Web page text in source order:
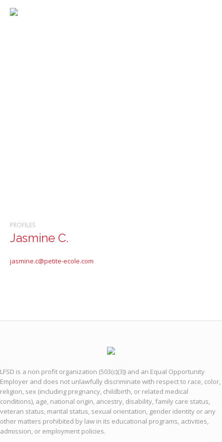
PROFILES
Jasmine C.
jasmine.c@petite-ecole.com
LFSD is a non profit organization (503(c)(3)) and an Equal Opportunity
Employer and does not unlawfully discriminate with respect to race, color,
religion, sex (including pregnancy, childbirth, or related medical
conditions), age, national origin, ancestry, disability, family care status,
veteran status, marital status, sexual orientation, gender identity or any
other matters prohibited by law in its educational programs, activities,
admission, or employment policies.